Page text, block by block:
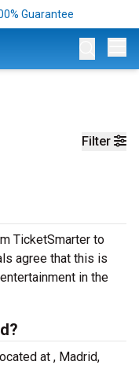
Guarantee
Filter
TicketSmarter to
agree that this is
in the
at , Madrid,